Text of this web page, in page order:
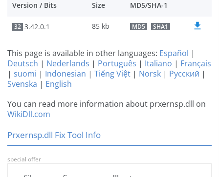
Version / Bits Size MD5/SHA-1
32 3.42.0.1 85 kb MD5 SHA1
This page is available in other languages: Español |
Deutsch | Nederlands | Português | Italiano | Français
| suomi | Indonesian | Tiếng Việt | Norsk | Русский |
Svenska | English
You can read more information about prxernsp.dll on
WikiDll.com
Prxernsp.dll Fix Tool Info
special offer